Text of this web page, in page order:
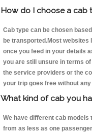
How do I choose a cab
Cab type can be chosen
be transported.Most websites
once you feed in your details
you are still unsure in terms
the service providers or the
your trip goes free without
What kind of cab you
We have different cab
from as less as one